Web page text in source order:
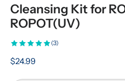
Cleansing Kit for
ROPOT(UV)
(3)
$24.99